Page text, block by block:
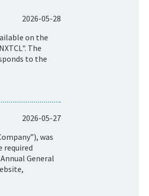
2026-05-28
on the
The
to the
2026-05-27
was
required
General